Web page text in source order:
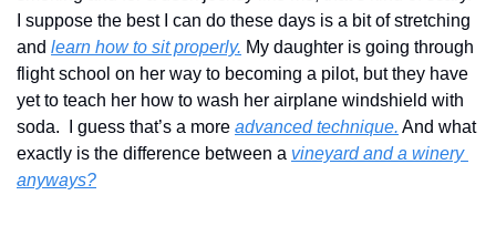
I suppose the best I can do these days is a bit of stretching
and learn how to sit properly. My daughter is going through
flight school on her way to becoming a pilot, but they have
yet to teach her how to wash her airplane windshield with
soda.  I guess that’s a more advanced technique. And what
exactly is the difference between a vineyard and a winery
anyways?